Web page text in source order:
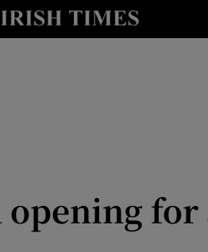
Show Culture sub sections
opening